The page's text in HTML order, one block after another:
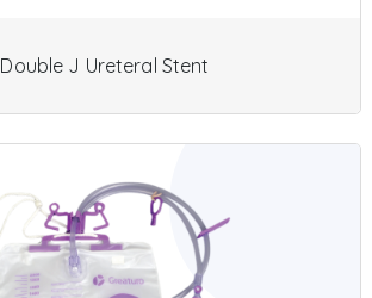
Double J Ureteral Stent